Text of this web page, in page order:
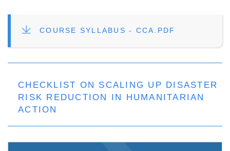
FILE COURSE SYLLABUS - CCA.PDF
CHECKLIST ON SCALING UP DISASTER
RISK REDUCTION IN HUMANITARIAN
ACTION